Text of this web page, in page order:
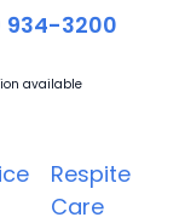
934-3200
available
Respite
Care